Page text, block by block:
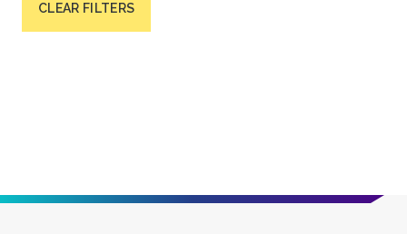
CLEAR FILTERS